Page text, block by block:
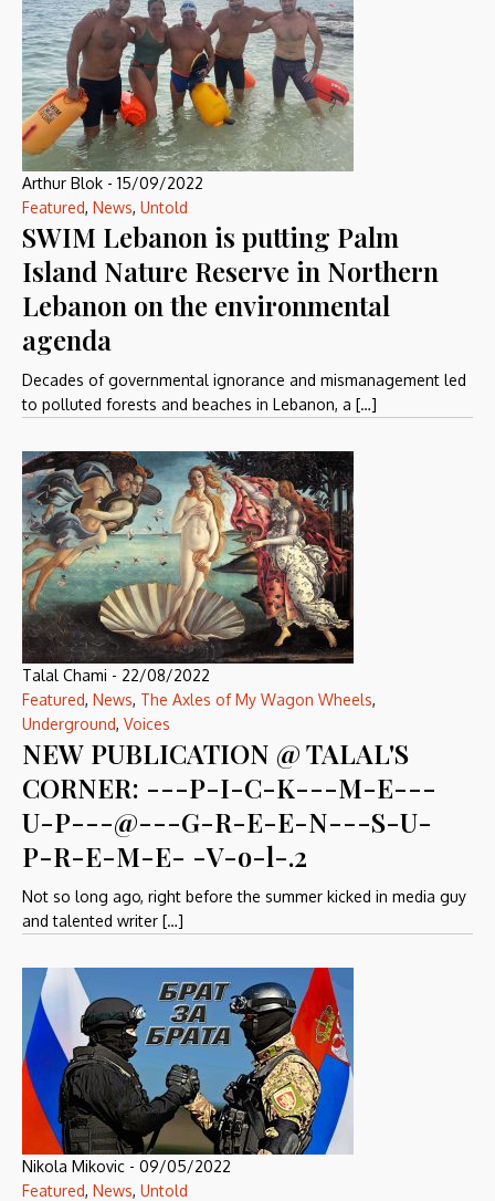
Arthur Blok - 15/09/2022
Featured, News, Untold
SWIM Lebanon is putting Palm
Island Nature Reserve in Northern
Lebanon on the environmental
agenda
Decades of governmental ignorance and mismanagement led
to polluted forests and beaches in Lebanon, a […]
Talal Chami - 22/08/2022
Featured, News, The Axles of My Wagon Wheels,
Underground, Voices
NEW PUBLICATION @ TALAL'S
CORNER: ---P-I-C-K---M-E---
U-P---@---G-R-E-E-N---S-U-
P-R-E-M-E- -V-o-l-.2
Not so long ago, right before the summer kicked in media guy
and talented writer […]
Nikola Mikovic - 09/05/2022
Featured, News, Untold